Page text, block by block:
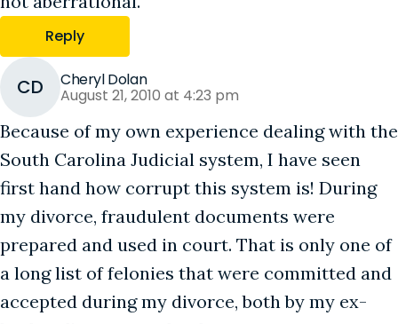
Reply
CD Cheryl Dolan
August 21, 2010 at 4:23 pm
Because of my own experience dealing with the
South Carolina Judicial system, I have seen
first hand how corrupt this system is! During
my divorce, fraudulent documents were
prepared and used in court. That is only one of
a long list of felonies that were committed and
accepted during my divorce, both by my ex-